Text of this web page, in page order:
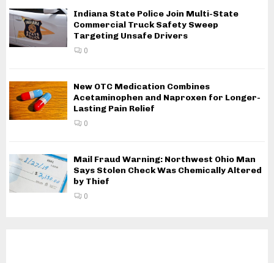
Indiana State Police Join Multi-State
Commercial Truck Safety Sweep
Targeting Unsafe Drivers
0
New OTC Medication Combines
Acetaminophen and Naproxen for Longer-
Lasting Pain Relief
0
Mail Fraud Warning: Northwest Ohio Man
Says Stolen Check Was Chemically Altered
by Thief
0